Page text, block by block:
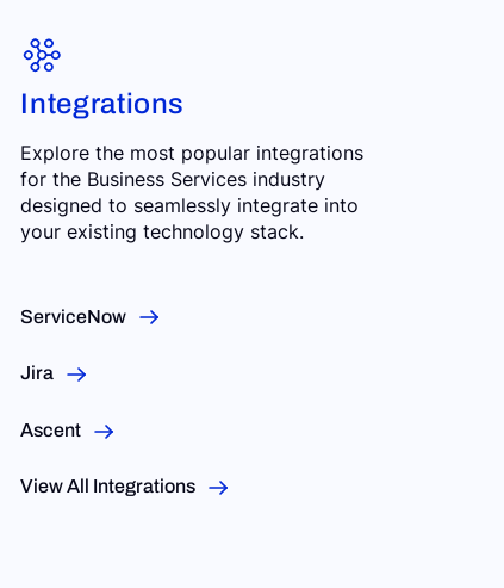
Integrations
Explore the most popular integrations
for the Business Services industry
designed to seamlessly integrate into
your existing technology stack.
ServiceNow
Jira
Ascent
View All Integrations